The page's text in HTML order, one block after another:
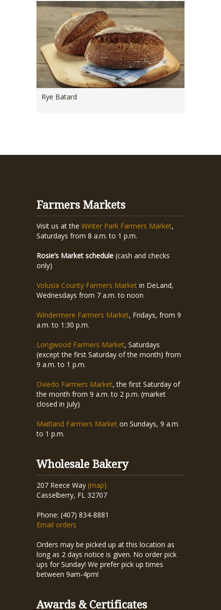
Rye Batard
Farmers Markets
Visit us at the Winter Park Farmers Market,
Saturdays from 8 a.m. to 1 p.m.
Rosie’s Market schedule (cash and checks
only)
Volusia County Farmers Market in DeLand,
Wednesdays from 7 a.m. to noon
Windermere Farmers Market, Fridays, from 9
a.m. to 1:30 p.m.
Longwood Farmers Market, Saturdays
(except the first Saturday of the month) from
9 a.m. to 1 p.m.
Oviedo Farmers Market, the first Saturday of
the month from 9 a.m. to 2 p.m. (market
closed in July)
Maitland Farmers Market on Sundays, 9 a.m.
to 1 p.m.
Wholesale Bakery
207 Reece Way (map)
Casselberry, FL 32707
Phone: (407) 834-8881
Email orders
Orders may be picked up at this location as
long as 2 days notice is given. No order pick
ups for Sunday! We prefer pick up times
between 9am-4pm!
Awards & Certificates